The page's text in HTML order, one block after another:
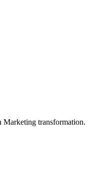
Marketing transformation.